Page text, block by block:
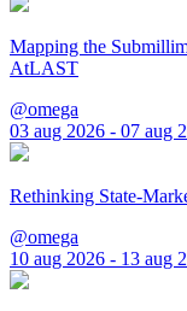
Mapping the
AtLAST
@omega
03 aug 2026 - 07 aug
Rethinking State-
@omega
10 aug 2026 - 13 aug